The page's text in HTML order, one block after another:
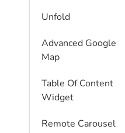
Unfold
Advanced Google
Map
Table Of Content
Widget
Remote Carousel